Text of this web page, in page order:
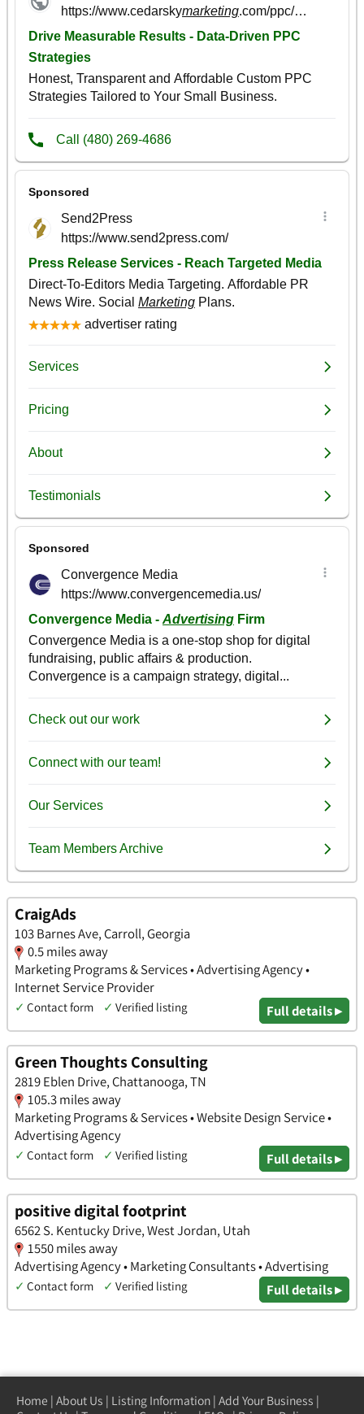
CraigAds
103 Barnes Ave, Carroll, Georgia
0.5 miles away
Marketing Programs & Services • Advertising Agency •
Internet Service Provider
✓ Contact form ✓ Verified listing Full details ▸
Green Thoughts Consulting
2819 Eblen Drive, Chattanooga, TN
105.3 miles away
Marketing Programs & Services • Website Design Service •
Advertising Agency
✓ Contact form ✓ Verified listing Full details ▸
positive digital footprint
6562 S. Kentucky Drive, West Jordan, Utah
1550 miles away
Advertising Agency • Marketing Consultants • Advertising
✓ Contact form ✓ Verified listing Full details ▸
Home | About Us | Listing Information | Add Your Business |